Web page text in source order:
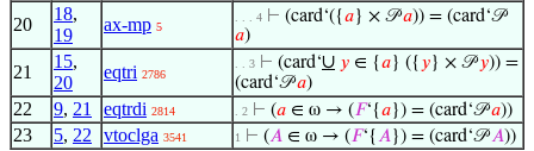
20
18,
19
ax-mp 5
. . . 4 ⊢ (card‘({𝑎} × 𝒫𝑎)) = (card‘𝒫
𝑎)
21
15,
20
eqtri 2786
. . 3 ⊢ (card‘∪ 𝑦 ∈ {𝑎} ({ 𝑦} × 𝒫𝑦)) =
(card‘𝒫𝑎)
22 9, 21 eqtrdi 2814 . 2 ⊢ (𝑎 ∈ ω → (𝐹‘{𝑎}) = (card‘𝒫𝑎))
23 5, 22 vtoclga 3541 1 ⊢ (𝐴 ∈ ω → (𝐹‘{𝐴}) = (card‘𝒫𝐴))